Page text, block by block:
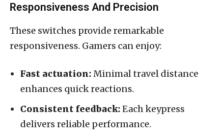
Responsiveness And Precision
These switches provide remarkable
responsiveness. Gamers can enjoy:
Fast actuation: Minimal travel distance
enhances quick reactions.
Consistent feedback:Each keypress
delivers reliable performance.